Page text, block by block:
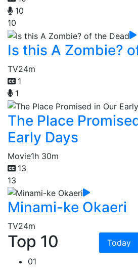
10
10
Is this A Zombie?
TV24m
1
1
The Place
Early Days
Movie1h 30m
13
13
Minami-ke Okaeri
TV24m
Top 10 Today
01